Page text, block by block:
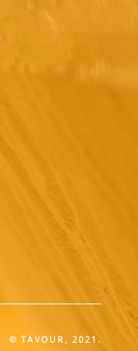
© TAVOUR, 2021.